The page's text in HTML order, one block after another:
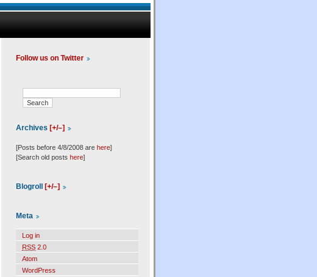
Follow us on Twitter
Archives [+/–]
[Posts before 4/8/2008 are here]
[Search old posts here]
Blogroll [+/–]
Meta
Log in
RSS 2.0
Atom
WordPress